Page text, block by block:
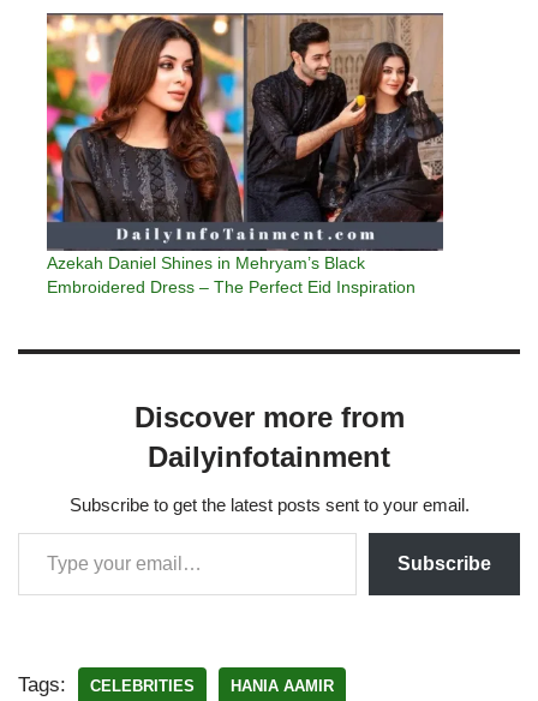
Azekah Daniel Shines in Mehryam’s Black
Embroidered Dress – The Perfect Eid Inspiration
Discover more from
Dailyinfotainment
Subscribe to get the latest posts sent to your email.
Subscribe
Tags: CELEBRITIES HANIA AAMIR